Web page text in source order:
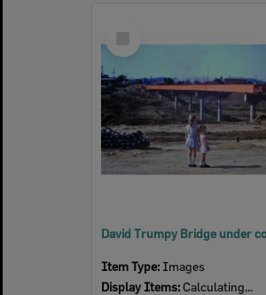
Item
Item Type: Images
Display Items: Calculating...